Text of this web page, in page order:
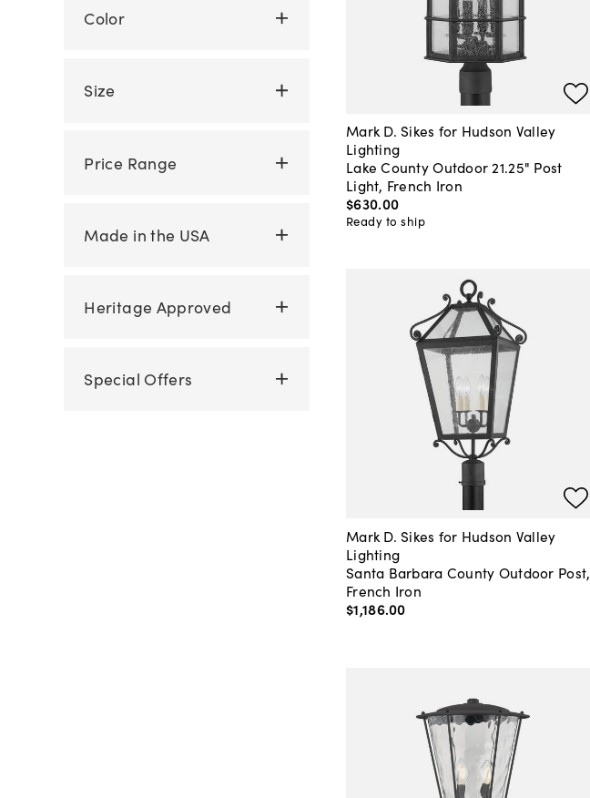
Color
Size
Price Range
Made in the USA
Heritage Approved
Special Offers
Mark D. Sikes for Hudson Valley
Lighting
Lake County Outdoor 21.25" Post
Light, French Iron
$630.00
Ready to ship
Mark D. Sikes for Hudson Valley
Lighting
Santa Barbara County Outdoor Post,
French Iron
$1,186.00